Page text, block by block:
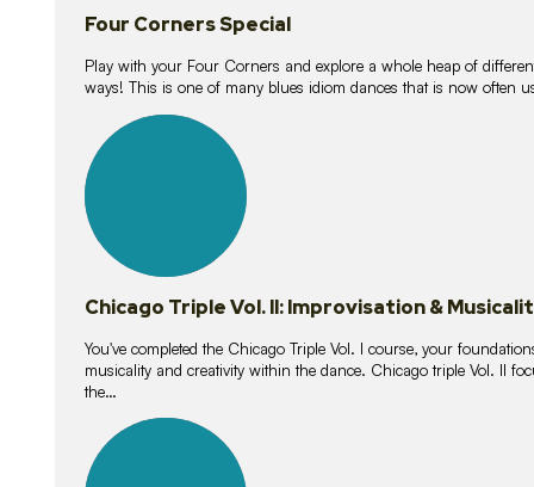
Four Corners Special
Play with your Four Corners and explore a whole heap of
ways! This is one of many blues idiom dances that is now often
lessons
Chicago Triple Vol. II: Improvisation &
You've completed the Chicago Triple Vol. I course, your
musicality and creativity within the dance. Chicago triple Vol. II
the…
lessons